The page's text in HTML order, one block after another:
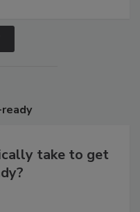
take to get